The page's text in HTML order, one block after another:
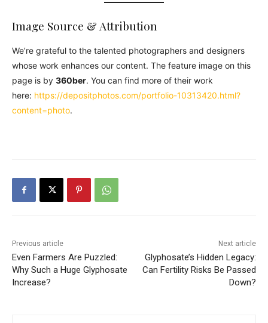
Image Source & Attribution
We’re grateful to the talented photographers and designers
whose work enhances our content. The feature image on this
page is by 360ber. You can find more of their work
here: https://depositphotos.com/portfolio-10313420.html?
content=photo.
Previous article
Even Farmers Are Puzzled:
Why Such a Huge Glyphosate
Increase?
Next article
Glyphosate’s Hidden Legacy:
Can Fertility Risks Be Passed
Down?